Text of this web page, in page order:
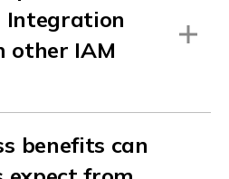
Integration
other IAM
benefits can